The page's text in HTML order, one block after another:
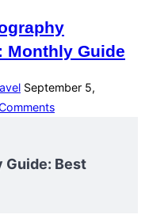
Monthly Guide
Posted
on
September 5,
Guide: Best